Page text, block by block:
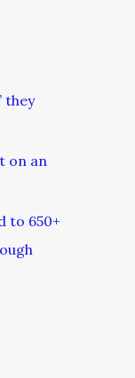
they
on an
to 650+